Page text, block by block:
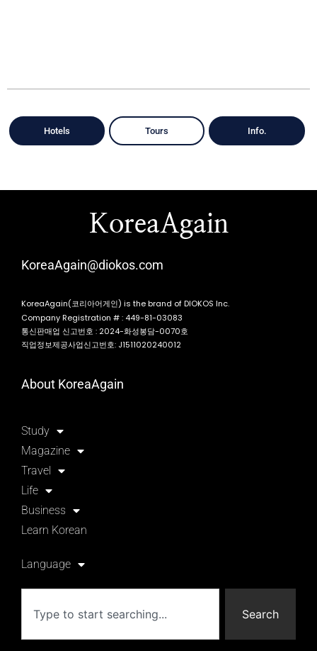
Hotels Tours Info.
KoreaAgain
KoreaAgain@diokos.com
KoreaAgain(코리아어게인) is the brand of DIOKOS Inc.
Company Registration # : 449-81-03083
통신판매업 신고번호 : 2024-화성봉담-0070호
직업정보제공사업신고번호: J1511020240012
About KoreaAgain
Study
Magazine
Travel
Life
Business
Learn Korean
Language
Search